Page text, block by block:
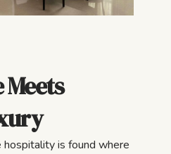
is found where